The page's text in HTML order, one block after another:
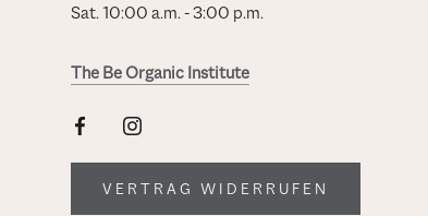
Sat. 10:00 a.m. - 3:00 p.m.
The Be Organic Institute
VERTRAG WIDERRUFEN